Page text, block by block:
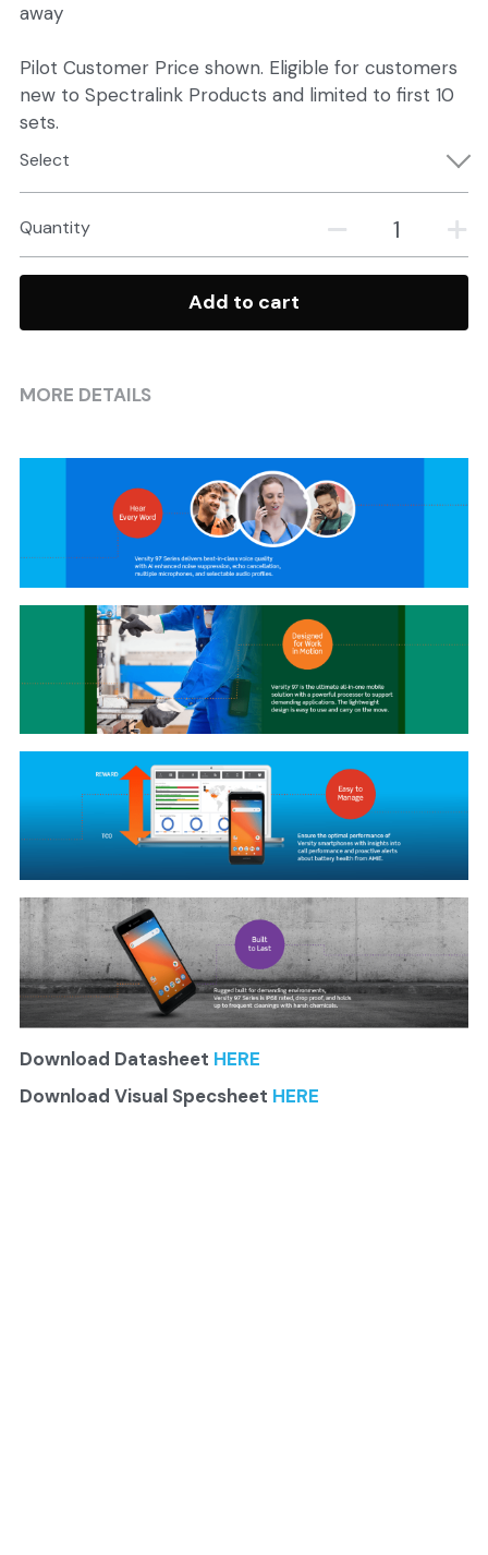
away
Pilot Customer Price shown. Eligible for customers
new to Spectralink Products and limited to first 10
sets.
Select
Quantity
Add to cart
MORE DETAILS
Download Datasheet HERE
Download Visual Specsheet HERE